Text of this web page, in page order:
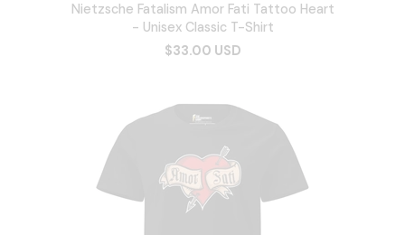
Nietzsche Fatalism Amor Fati Tattoo Heart
- Unisex Classic T-Shirt
$33.00 USD